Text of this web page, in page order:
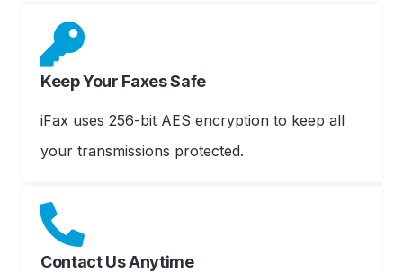
Keep Your Faxes Safe
iFax uses 256-bit AES encryption to keep all
your transmissions protected.
Contact Us Anytime